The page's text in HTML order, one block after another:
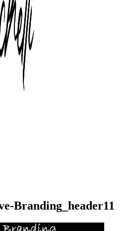
Branding_header11